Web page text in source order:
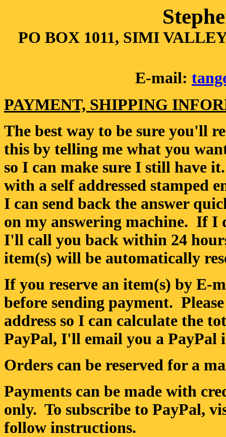
PO BOX 1011, SIMI
E-mail:
PAYMENT, SHIPPING
The best way to be sure you'll
this by telling me what you
so I can make sure I still have
with a self addressed stamped
I can send back the answer
on my answering machine. If I
I'll call you back within 24
item(s) will be automatically
If you reserve an item(s) by E-
before sending payment.
address so I can calculate the
PayPal, I'll email you a PayPal
Orders can be reserved for a
Payments can be made with
only. To subscribe to PayPal,
follow instructions.